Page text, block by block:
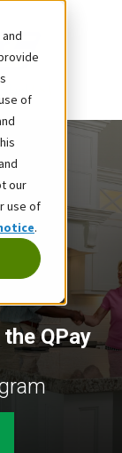
of
our
use of
.
QPay